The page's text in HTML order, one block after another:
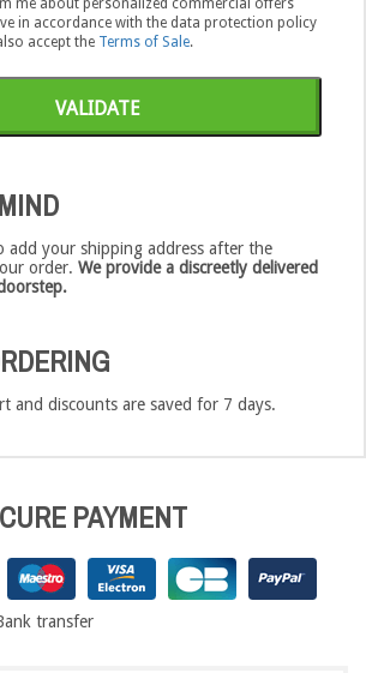
me about personalized commercial offers
in accordance with the data protection policy
accept the Terms of Sale.
VALIDATE
add your shipping address after the
order. We provide a discreetly delivered
and discounts are saved for 7 days.
PAYMENT
transfer